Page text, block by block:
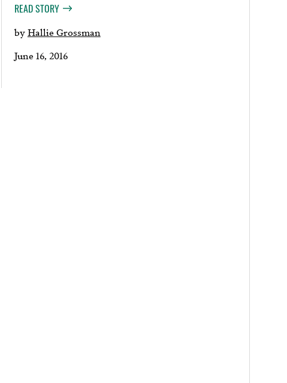
READ STORY
byHallie Grossman
June 16, 2016